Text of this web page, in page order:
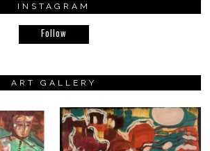
INSTAGRAM
Follow
ART GALLERY